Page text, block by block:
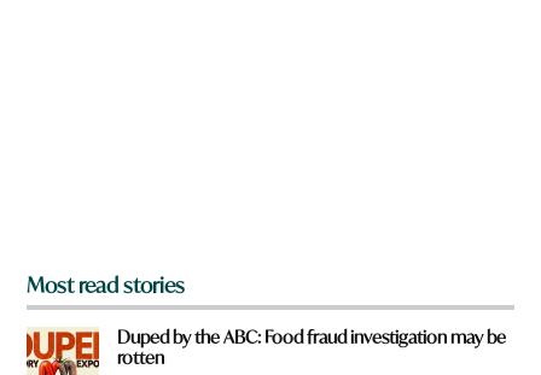
Most read stories
Duped by the ABC: Food fraud investigation may be
rotten